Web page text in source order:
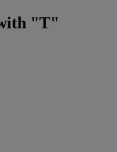
"T"